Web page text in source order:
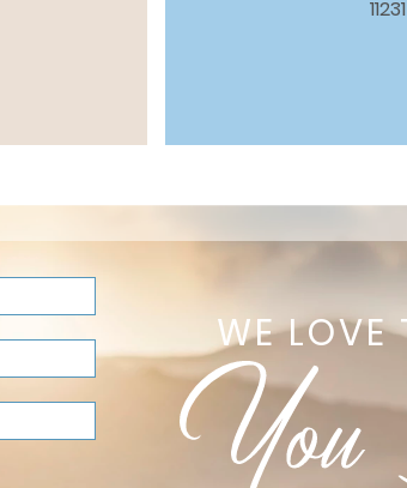
WE LOVE